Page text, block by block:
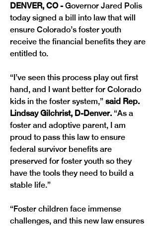
DENVER, CO - Governor Jared Polis
today signed a bill into law that will
ensure Colorado’s foster youth
receive the financial benefits they are
entitled to.
“I’ve seen this process play out first
hand, and I want better for Colorado
kids in the foster system,” said Rep.
Lindsay Gilchrist, D-Denver. “As a
foster and adoptive parent, I am
proud to pass this law to ensure
federal survivor benefits are
preserved for foster youth so they
have the tools they need to build a
stable life.”
“Foster children face immense
challenges, and this new law ensures